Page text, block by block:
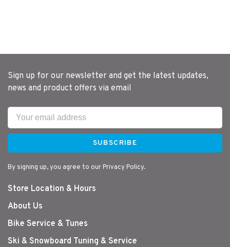
Sign up for our newsletter and get the latest updates,
news and product offers via email
SUBSCRIBE
By signing up, you agree to our Privacy Policy.
Store Location & Hours
About Us
Bike Service & Tunes
Ski & Snowboard Tuning & Service